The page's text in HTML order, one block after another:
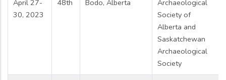
April 27-
30, 2023
48th Bodo, Alberta
Archaeological
Society of
Alberta and
Saskatchewan
Archaeological
Society